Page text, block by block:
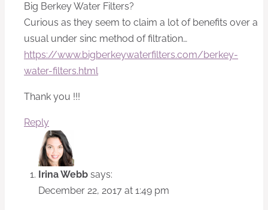
Big Berkey Water Filters?
Curious as they seem to claim a lot of benefits over a
usual under sinc method of filtration…
https://www.bigberkeywaterfilters.com/berkey-
water-filters.html
Thank you !!!
Reply
Irina Webb says:
December 22, 2017 at 1:49 pm